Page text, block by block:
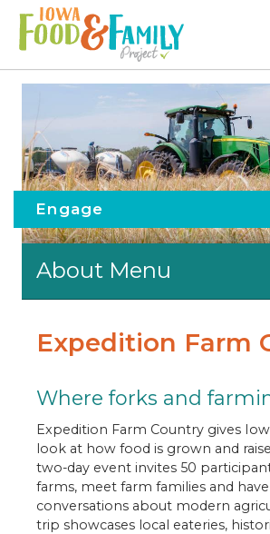
Iowa
Food
Family
Engage
About
Engage
Food U
Expedition Farm Country
Let's Grow Together
Expedition Farm
Where forks and
Expedition Farm Country gives
look at how food is grown and
two-day event invites 50
farms, meet farm families and
conversations about modern
trip showcases local eateries,